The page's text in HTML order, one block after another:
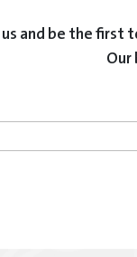
and be the first